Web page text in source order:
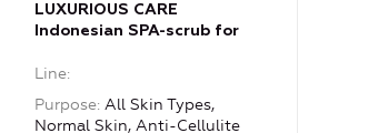
LUXURIOUS CARE
Indonesian SPA-scrub for
powder
Line
Purpose All Skin Types,
Normal Skin, Anti-Cellulite